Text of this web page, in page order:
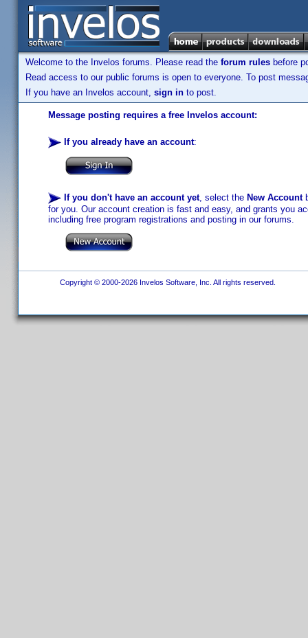
Welcome to the Invelos forums. Please read the forum rules before
Read access to our public forums is open to everyone. To post
If you have an Invelos account, sign in to post.
Message posting requires a free Invelos account:
If you already have an account:
If you don't have an account yet, select the New Account
for you. Our account creation is fast and easy, and grants you
including free program registrations and posting in our forums.
Copyright © 2000-2026 Invelos Software, Inc. All rights reserved.